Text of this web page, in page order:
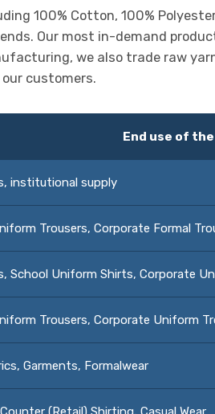
100% Cotton, 100%
Our most in-demand
we also trade raw
customers.
End use of
institutional supply
Trousers, Corporate Formal
School Uniform Shirts, Corporate
Trousers, Corporate Uniform
Garments, Formalwear